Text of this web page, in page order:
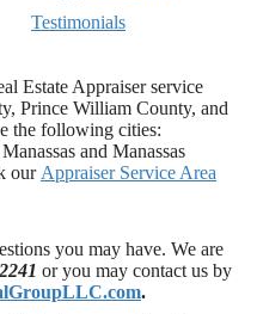
Testimonials
Estate Appraiser service
Prince William County, and
the following cities:
and Manassas
our Appraiser Service Area
you may have. We are
or you may contact us by
.